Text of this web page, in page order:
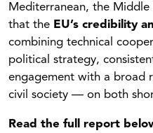
Mediterranean, the
that the EU’s credibility
combining technical
political strategy,
engagement with a broad
civil society — on both
Read the full report